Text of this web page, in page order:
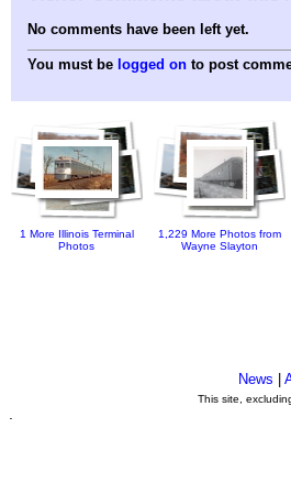
No comments have been left yet.
You must be logged on to post
1 More Illinois Terminal
Photos
1,229 More Photos from
Wayne Slayton
News |
This site,